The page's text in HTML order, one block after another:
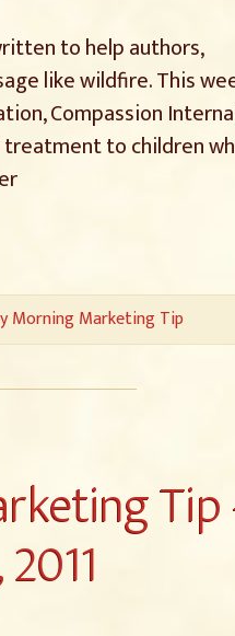
to help authors,
like wildfire. This
Compassion
to children
Morning Marketing Tip
Tip